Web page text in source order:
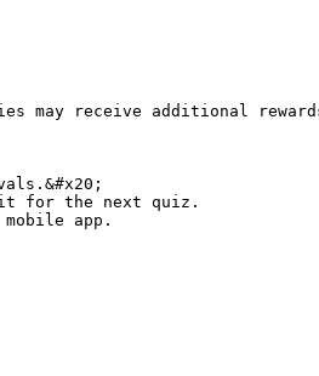
for the next quiz.
app.